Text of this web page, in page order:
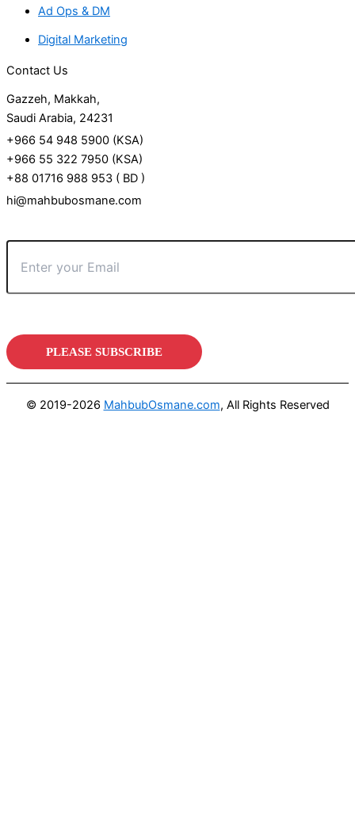
Ad Ops & DM
Digital Marketing
Contact Us
Gazzeh, Makkah,
Saudi Arabia, 24231
+966 54 948 5900 (KSA)
+966 55 322 7950 (KSA)
+88 01716 988 953 ( BD )
hi@mahbubosmane.com
© 2019-2026 MahbubOsmane.com, All Rights Reserved